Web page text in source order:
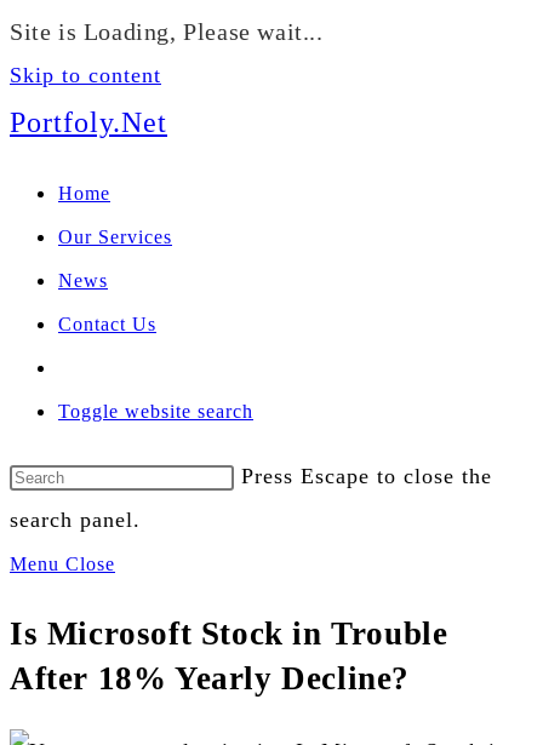
Site is Loading, Please wait...
Skip to content
Portfoly.Net
Home
Our Services
News
Contact Us
Toggle website search
Press Escape to close the
search panel.
Menu Close
Is Microsoft Stock in Trouble
After 18% Yearly Decline?
We manage U.S. stock
portfolios for investors
globally.